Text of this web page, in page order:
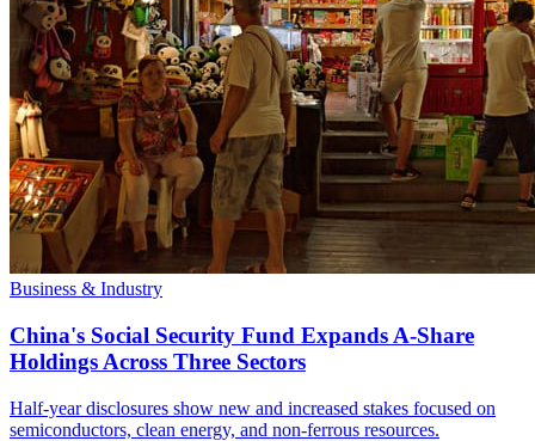
Business & Industry
China's Social Security Fund Expands A-Share
Holdings Across Three Sectors
Half-year disclosures show new and increased stakes focused on
semiconductors, clean energy, and non-ferrous resources.